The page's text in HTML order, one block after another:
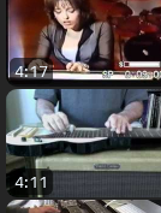
4:17
4:11